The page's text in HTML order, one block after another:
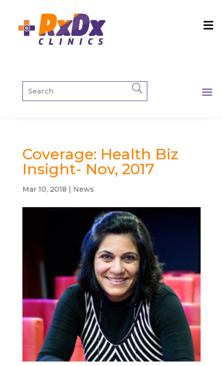
Coverage: Health Biz
Insight- Nov, 2017
Mar 10, 2018 | News